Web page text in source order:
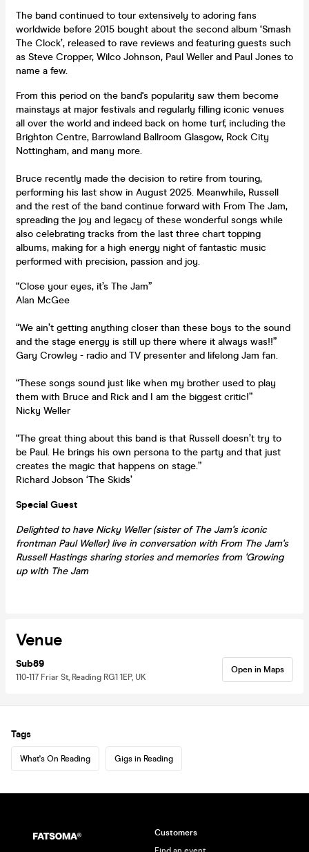
The band continued to tour extensively to adoring fans
worldwide before 2015 bought about the second album ‘Smash
The Clock’, released to rave reviews and featuring guests such
as Steve Cropper, Wilco Johnson, Paul Weller and Paul Jones to
name a few.
From this period on the band's popularity saw them become
mainstays at major festivals and regularly filling iconic venues
all over the world and indeed back on home turf, including the
Brighton Centre, Barrowland Ballroom Glasgow, Rock City
Nottingham, and many more.
Bruce recently made the decision to retire from touring,
performing his last show in August 2025. Meanwhile, Russell
and the rest of the band continue forward with From The Jam,
spreading the joy and legacy of these wonderful songs while
also celebrating tracks from the last three chart topping
albums, making for a high energy night of fantastic music
performed with precision, passion and joy.
“Close your eyes, it’s The Jam”
Alan McGee
“We ain’t getting anything closer than these boys to the sound
and the stage energy is still up there where it always was!!”
Gary Crowley - radio and TV presenter and lifelong Jam fan.
“These songs sound just like when my brother used to play
them with Bruce and Rick and I am the biggest critic!”
Nicky Weller
“The great thing about this band is that Russell doesn’t try to
be Paul. He brings his own persona to the party and that just
creates the magic that happens on stage.”
Richard Jobson ‘The Skids’
Special Guest
Delighted to have Nicky Weller (sister of The Jam's iconic
frontman Paul Weller) live in conversation with From The Jam's
Russell Hastings sharing stories and memories from 'Growing
up with The Jam
Venue
Sub89
110-117 Friar St, Reading RG1 1EP, UK
Open in Maps
Tags
What's On Reading Gigs in Reading
Customers